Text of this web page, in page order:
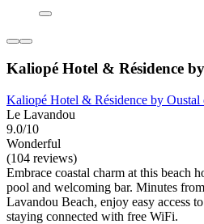
Kaliopé Hotel & Résidence
Kaliopé Hotel & Résidence by Oustal
Le Lavandou
9.0/10
Wonderful
(104 reviews)
Embrace coastal charm at this beach
pool and welcoming bar. Minutes
Lavandou Beach, enjoy easy access
staying connected with free WiFi.